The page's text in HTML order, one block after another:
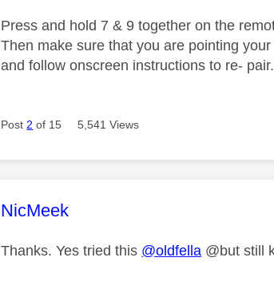
Press and hold 7 & 9 together on the
Then make sure that you are pointing
and follow onscreen instructions to re- pair.
Post 2 of 15 5,541 Views
This message was authored by:
NicMeek
Thanks. Yes tried this @oldfella @but still